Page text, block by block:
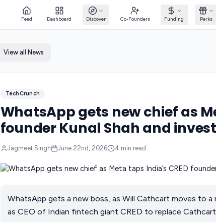
Feed Dashboard Discover Co-Founders Funding Perks
View all News
TechCrunch
WhatsApp gets new chief as
founder Kunal Shah and
Jagmeet Singh June 22nd, 2026 4 min read
WhatsApp gets a new boss, as Will Cathcart moves to
as CEO of Indian fintech giant CRED to replace